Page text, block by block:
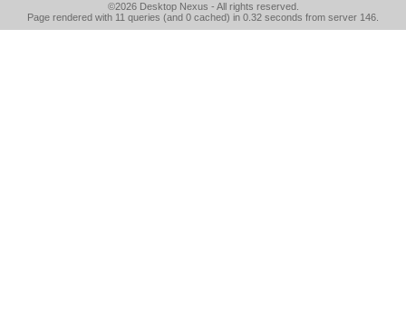
©2026 Desktop Nexus - All rights reserved.
Page rendered with 11 queries (and 0 cached) in 0.32 seconds from server 146.